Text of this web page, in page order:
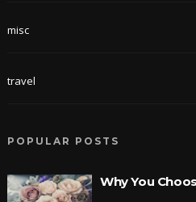
misc
travel
POPULAR POSTS
Why You